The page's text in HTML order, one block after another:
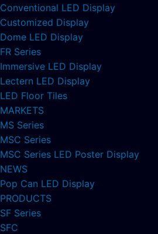
Conventional LED Display
Customized Display
Dome LED Display
FR Series
Immersive LED Display
Lectern LED Display
LED Floor Tiles
MARKETS
MS Series
MSC Series
MSC Series LED Poster Display
NEWS
Pop Can LED Display
PRODUCTS
SF Series
SFC